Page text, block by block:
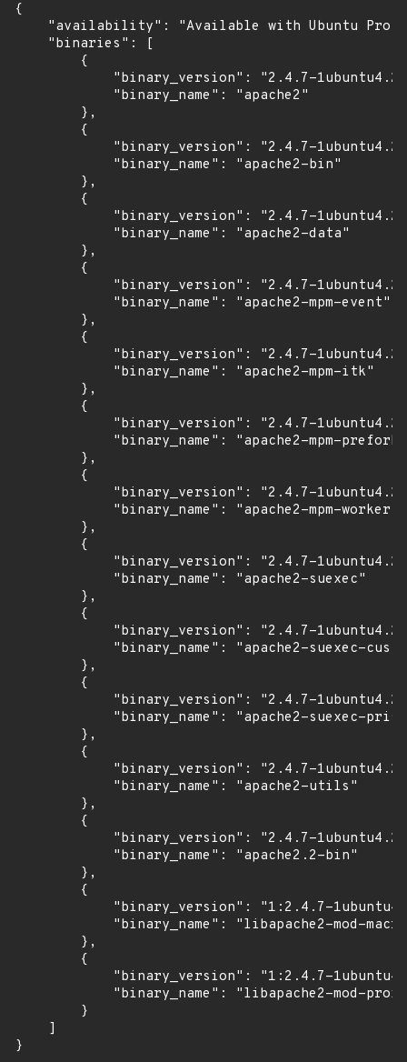
{
"availability": "Available with Ubuntu Pro
    "binaries": [
        {
"binary_version": "2.4.7-
            "binary_name": "apache2"
        },
        {
"binary_version": "2.4.7-
            "binary_name": "apache2-bin"
        },
        {
"binary_version": "2.4.7-
            "binary_name": "apache2-data"
        },
        {
"binary_version": "2.4.7-
            "binary_name": "apache2-mpm-event"
        },
        {
"binary_version": "2.4.7-
            "binary_name": "apache2-mpm-itk"
        },
        {
"binary_version": "2.4.7-
            "binary_name": "apache2-mpm-prefork"
        },
        {
"binary_version": "2.4.7-
            "binary_name": "apache2-mpm-worker"
        },
        {
"binary_version": "2.4.7-
            "binary_name": "apache2-suexec"
        },
        {
"binary_version": "2.4.7-
"binary_name": "apache2-suexec-
        },
        {
"binary_version": "2.4.7-
"binary_name": "apache2-suexec-
        },
        {
"binary_version": "2.4.7-
            "binary_name": "apache2-utils"
        },
        {
"binary_version": "2.4.7-
            "binary_name": "apache2.2-bin"
        },
        {
"binary_version": "1:2.4.7-
"binary_name": "libapache2-mod-
        },
        {
"binary_version": "1:2.4.7-
"binary_name": "libapache2-mod-
        }
    ]
}